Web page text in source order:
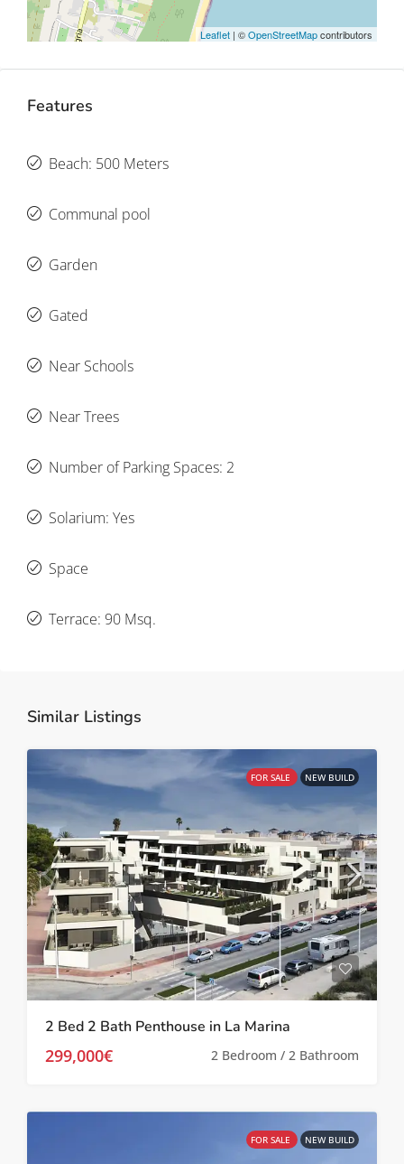
Leaflet | ©OpenStreetMapcontributors
Features
Beach: 500 Meters
Communal pool
Garden
Gated
Near Schools
Near Trees
Number of Parking Spaces: 2
Solarium: Yes
Space
Terrace: 90 Msq.
Similar Listings
FOR SALE NEW BUILD
2 Bed 2 Bath Penthouse in La Marina
299,000€ 2 Bedroom / 2 Bathroom
FOR SALE NEW BUILD